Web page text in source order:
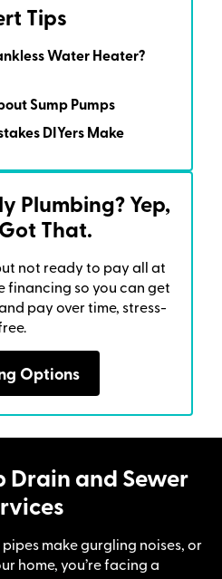
Tips
Water Heater?
Sump Pumps
DIYers Make
Plumbing? Yep,
That.
not ready to pay all at
financing so you can get
pay over time, stress-
Options
Drain and Sewer
make gurgling noises, or
home, you’re facing a